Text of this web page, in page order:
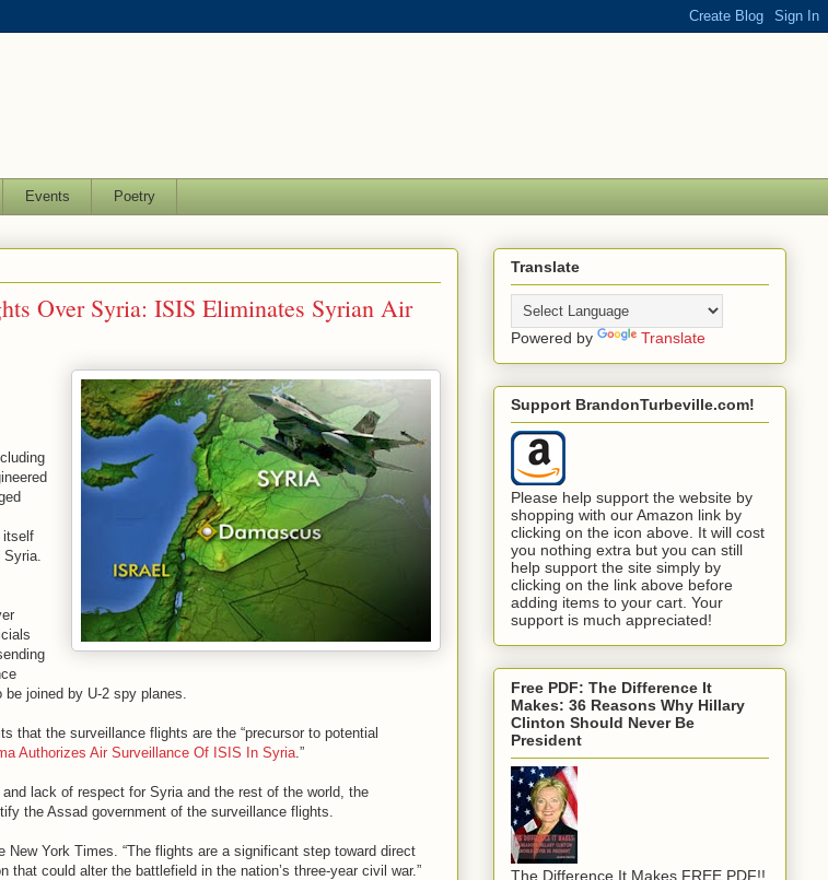
Events Poetry
Over Syria: ISIS Eliminates Syrian Air
, itself
joined by U-2 spy planes.
that the surveillance flights are the “precursor to potential
Authorizes Air Surveillance Of ISIS In Syria .”
and lack of respect for Syria and the rest of the world, the
the Assad government of the surveillance flights.
New York Times. “The flights are a significant step toward direct
could alter the battlefield in the nation’s three-year civil war.”
Translate
Powered by Translate
Support BrandonTurbeville.com!
Please help support the website by
shopping with our Amazon link by
clicking on the icon above. It will cost
you nothing extra but you can still
help support the site simply by
clicking on the link above before
adding items to your cart. Your
support is much appreciated!
Free PDF: The Difference It
Makes: 36 Reasons Why Hillary
Clinton Should Never Be
President
The Difference It Makes FREE PDF!!